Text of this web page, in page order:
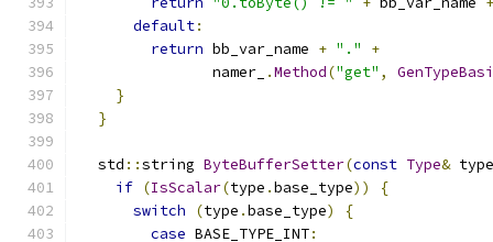
default:
return bb_var_name + "."
+
               namer_
.Method("get" ,
}
}
  std
::string ByteBufferSetter(const Type& type
if (IsScalar(type .base_type))
{
switch
(type .base_type)
{
case BASE_TYPE_INT: